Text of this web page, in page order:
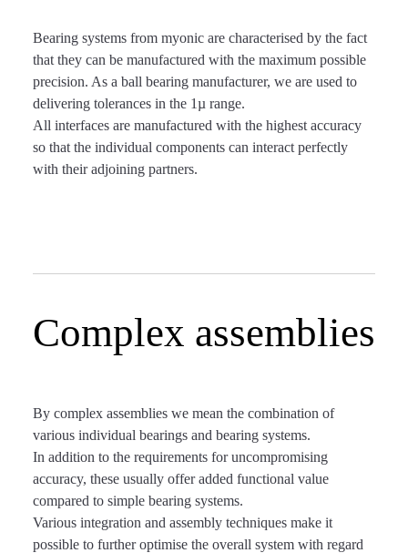
Bearing systems from myonic are characterised by the fact
that they can be manufactured with the maximum possible
precision. As a ball bearing manufacturer, we are used to
delivering tolerances in the 1µ range.
All interfaces are manufactured with the highest accuracy
so that the individual components can interact perfectly
with their adjoining partners.
Complex assemblies
By complex assemblies we mean the combination of
various individual bearings and bearing systems.
In addition to the requirements for uncompromising
accuracy, these usually offer added functional value
compared to simple bearing systems.
Various integration and assembly techniques make it
possible to further optimise the overall system with regard